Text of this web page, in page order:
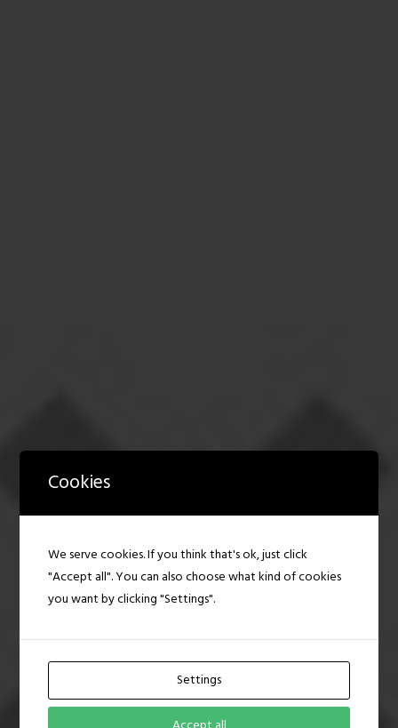
We can create a brand that stands out
and truly reflects your business and the
message you want to convey.
PURCHASE NOW
DISCOVER MORE
Cookies
We serve cookies. If you think that's ok, just click
"Accept all". You can also choose what kind of cookies
you want by clicking "Settings".
Settings